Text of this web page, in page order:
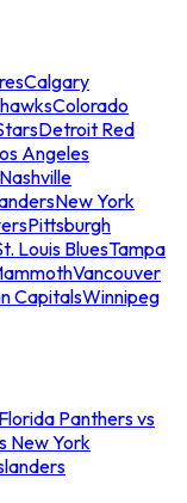
Calgary
Colorado
Detroit Red
Angeles
Nashville
New York
Pittsburgh
Louis BluesTampa
Vancouver
CapitalsWinnipeg
Florida Panthers vs
New York